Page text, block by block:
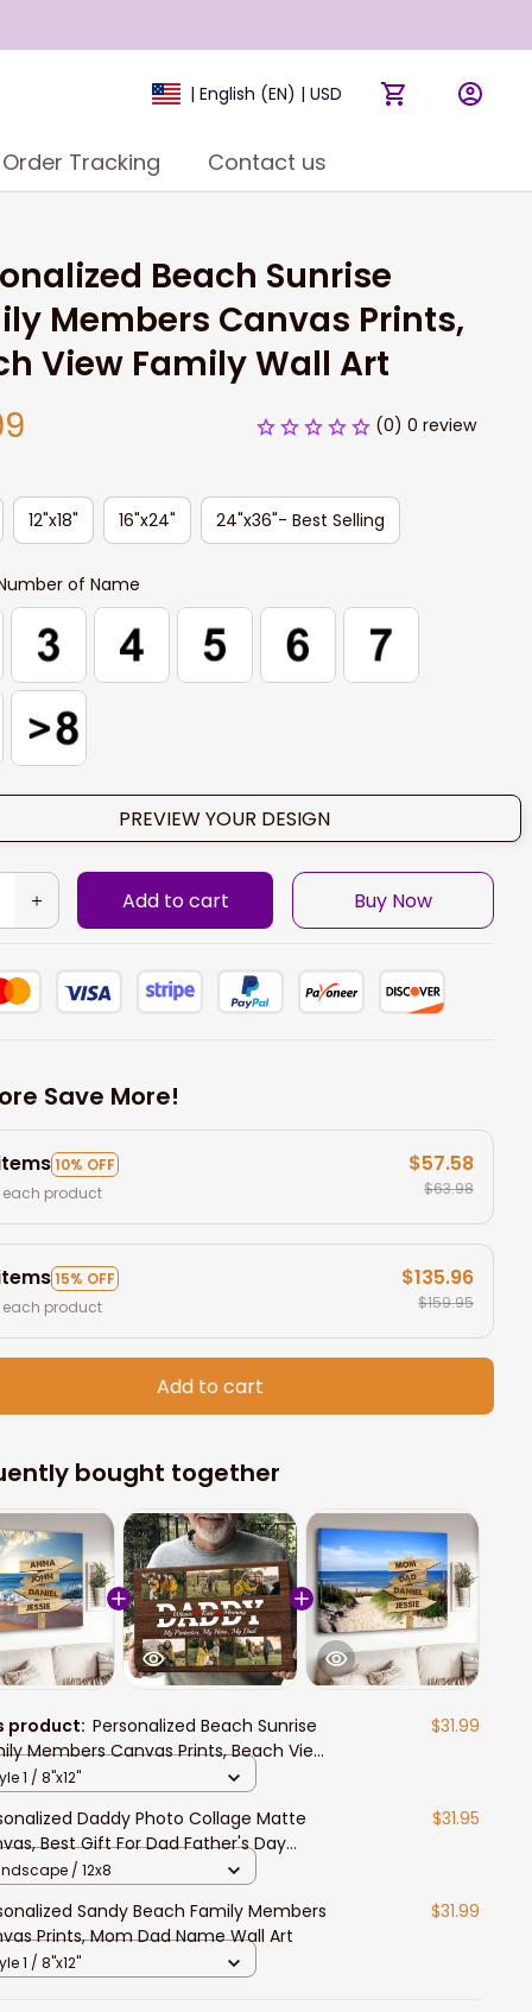
| English (EN) | USD
Order Tracking Contact us
Beach Sunrise
Members Canvas Prints,
View Family Wall Art
(0) 0 review
12"x18" 16"x24" 24"x36"- Best Selling
of Name
PREVIEW YOUR DESIGN
Add to cart Buy Now
Save More!
10% OFF
each product
$57.58
$63.98
15% OFF
each product
$135.96
$159.95
Add to cart
bought together
product:Personalized Beach Sunrise
Members Canvas Prints, Beach View
Wall Art
$31.99
1 / 8"x12"
Daddy Photo Collage Matte
Best Gift For Dad Father's Day
Wall Art
$31.95
/ 12x8
Sandy Beach Family Members
Prints, Mom Dad Name Wall Art
$31.99
1 / 8"x12"